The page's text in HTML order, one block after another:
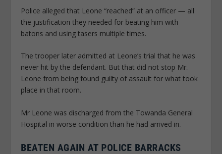
Police alleged that Leone “reached” at an officer — all
the justification they needed for beating him with
batons and using tasers multiple times.
The trooper later admitted at Leone’s trial that he was
never hit by the defendant. But that did not stop Mr.
Leone from being found guilty of assault for what took
place in that room.
Mr Leone was discharged from the Towanda General
Hospital in worse condition than he had arrived in.
BEATEN AGAIN AT POLICE BARRACKS